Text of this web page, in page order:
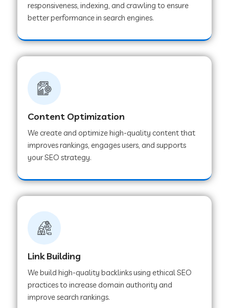
responsiveness, indexing, and crawling to ensure
better performance in search engines.
Content Optimization
We create and optimize high-quality content that
improves rankings, engages users, and supports
your SEO strategy.
Link Building
We build high-quality backlinks using ethical SEO
practices to increase domain authority and
improve search rankings.